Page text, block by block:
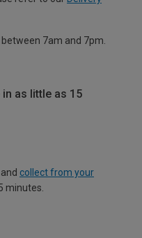
7am and 7pm.
as little as 15
collect from your
minutes.